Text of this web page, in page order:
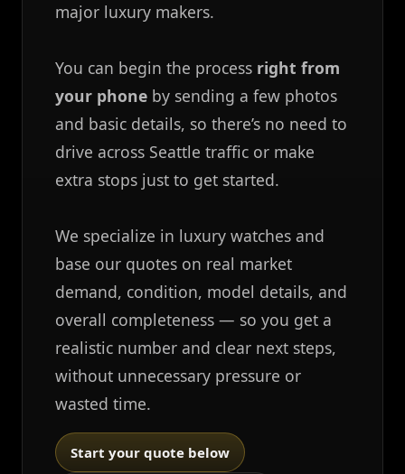
major luxury makers.
You can begin the process right from
your phone by sending a few photos
and basic details, so there’s no need to
drive across Seattle traffic or make
extra stops just to get started.
We specialize in luxury watches and
base our quotes on real market
demand, condition, model details, and
overall completeness — so you get a
realistic number and clear next steps,
without unnecessary pressure or
wasted time.
Start your quote below